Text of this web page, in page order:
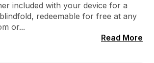
included with your device for a
redeemable for free at any
or...
Read More